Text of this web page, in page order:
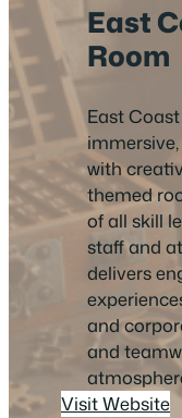
East
Room
East
with
themed
of all skill
staff and
delivers
and
and
Visit Website